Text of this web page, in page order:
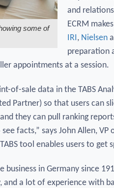
some of
and
ECRM
IRI, Nielsen
preparation
appointments at a session.
of-sale data in the TABS
Partner) so that users
they can pull ranking
facts,” says John Allen,
tool enables users to get
business in Germany since
and a lot of experience with